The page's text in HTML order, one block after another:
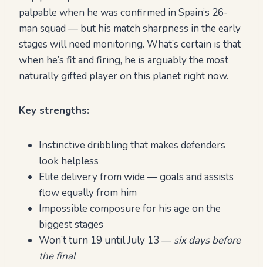
palpable when he was confirmed in Spain’s 26-
man squad — but his match sharpness in the early
stages will need monitoring. What’s certain is that
when he’s fit and firing, he is arguably the most
naturally gifted player on this planet right now.
Key strengths:
Instinctive dribbling that makes defenders
look helpless
Elite delivery from wide — goals and assists
flow equally from him
Impossible composure for his age on the
biggest stages
Won’t turn 19 until July 13 — six days before
the final